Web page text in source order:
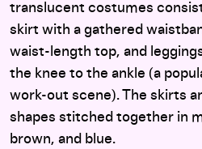
translucent costumes
skirt with a gathered
waist-length top, and
the knee to the ankle (a
work-out scene). The skirts
shapes stitched together in
brown, and blue.